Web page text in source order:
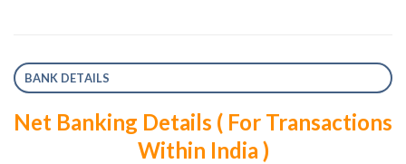
BANK DETAILS
Net Banking Details ( For Transactions
Within India )